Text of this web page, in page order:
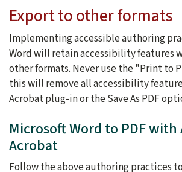
Export to other formats
Implementing accessible authoring
Word will retain accessibility features
other formats. Never use the "Print to
this will remove all accessibility
Acrobat plug-in or the Save As PDF
Microsoft Word to PDF with
Acrobat
Follow the above authoring practices